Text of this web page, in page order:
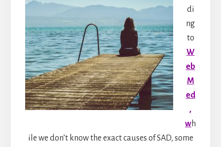
di
ng
to
W
eb
M
ed
,
wh
ile we don’t know the exact causes of SAD, some